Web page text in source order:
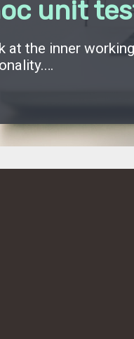
unit
at the inner